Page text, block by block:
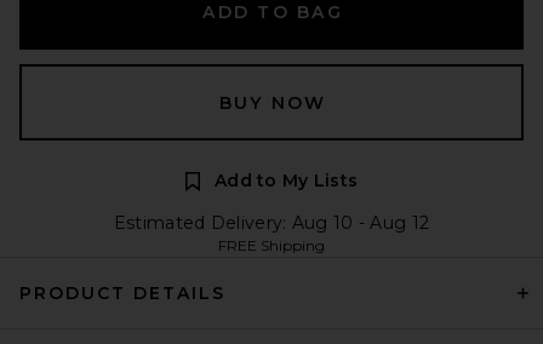
ADD TO BAG
BUY NOW
Add to My Lists
Estimated Delivery: Aug 10 - Aug 12
FREE Shipping
PRODUCT DETAILS